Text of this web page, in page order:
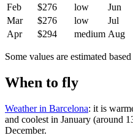
Feb
$276 low Jun
Mar
$276 low Jul
Apr
$294 medium Aug
Some values are estimated
When to fly
Weather in Barcelona: it is
and coolest in January (around
December.